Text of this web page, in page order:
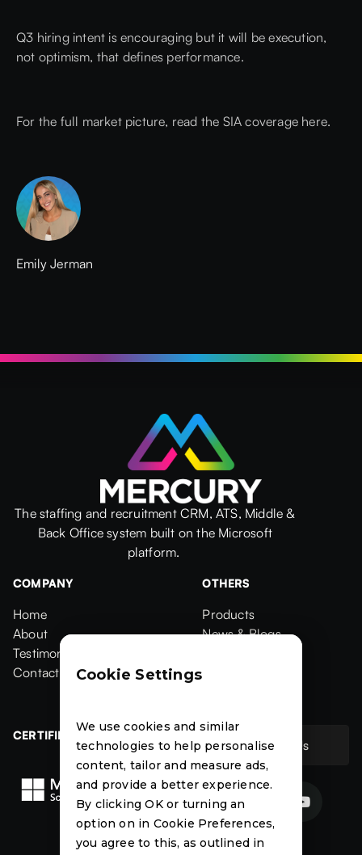
Q3 hiring intent is encouraging but it will be execution,
not optimism, that defines performance.
For the full market picture, read the SIA coverage here.
Emily Jerman
The staffing and recruitment CRM, ATS, Middle &
Back Office system built on the Microsoft
platform.
COMPANY
Home
Home
About
About
Testimonials
Testimonials
Contact Us
OTHERS
Products
Products
News & Blogs
CERTIFIED
Contact Us
Contact Us
 
Cookie Settings
We use cookies and similar
technologies to help personalise
content, tailor and measure ads,
and provide a better experience.
By clicking OK or turning an
option on in Cookie Preferences,
you agree to this, as outlined in